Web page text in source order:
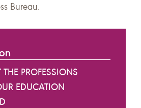
Bureau.
PROFESSIONS
EDUCATION